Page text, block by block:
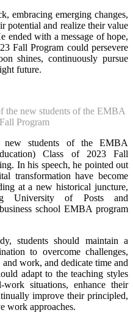
embracing emerging changes,
potential and realize their value
ended with a message of hope,
Fall Program could persevere
shines, continuously pursue
future.
new students of the EMBA
Program
new students of the EMBA
Class of 2023 Fall
In his speech, he pointed out
transformation have become
at a new historical juncture,
University of Posts and
business school EMBA program
students should maintain a
to overcome challenges,
work, and dedicate time and
adapt to the teaching styles
situations, enhance their
improve their principled,
work approaches.